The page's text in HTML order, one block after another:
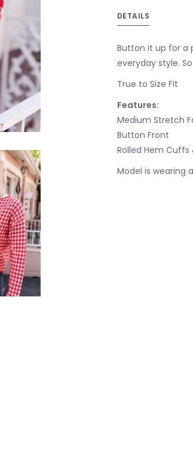
DETAILS
Button it up for a
everyday style.
True to Size Fit
Features:
Medium Stretch
Button Front
Rolled Hem Cuffs
Model is wearing